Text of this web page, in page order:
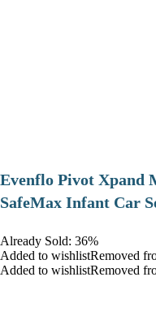
Evenflo Pivot Xpand
SafeMax Infant Car
Already Sold: 36%
Added to wishlistRemoved
Added to wishlistRemoved